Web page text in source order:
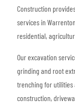
Construction
services in
residential,
Our excavation
grinding and root
trenching for utilities
construction,